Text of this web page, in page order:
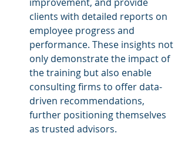
clients with detailed reports on
employee progress and
performance. These insights not
only demonstrate the impact of
the training but also enable
consulting firms to offer data-
driven recommendations,
further positioning themselves
as trusted advisors.